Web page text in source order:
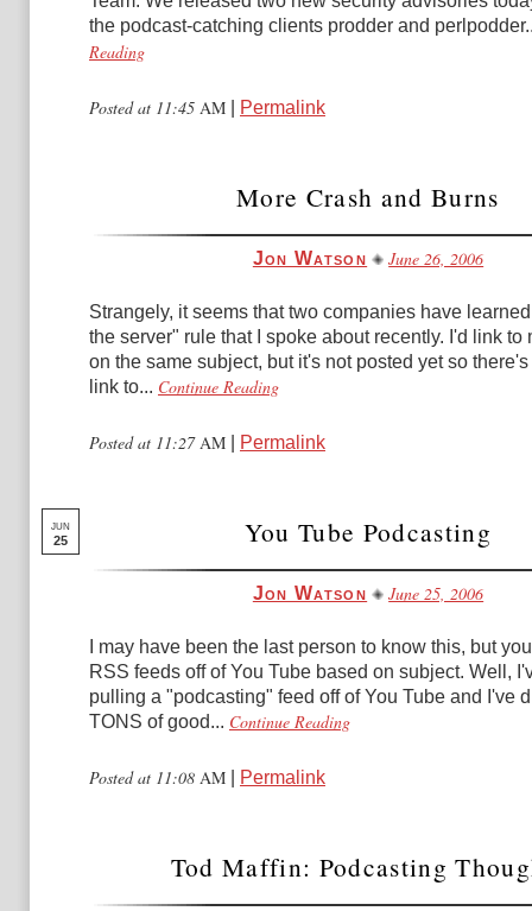
the podcast-catching clients prodder and
Reading
Posted at 11:45 AM Permalink
More Crash and Burns
Jon Watson June 26, 2006
Strangely, it seems that two companies have
the server" rule that I spoke about recently. I'd link to
on the same subject, but it's not posted yet so
link to... Continue Reading
Posted at 11:27AM Permalink
JUN
25 You Tube Podcasting
Jon Watson June 25, 2006
I may have been the last person to know this, but
RSS feeds off of You Tube based on subject. Well,
pulling a "podcasting" feed off of You Tube and I've
TONS of good... Continue Reading
Posted at 11:08 AM Permalink
Tod Maffin: Podcasting